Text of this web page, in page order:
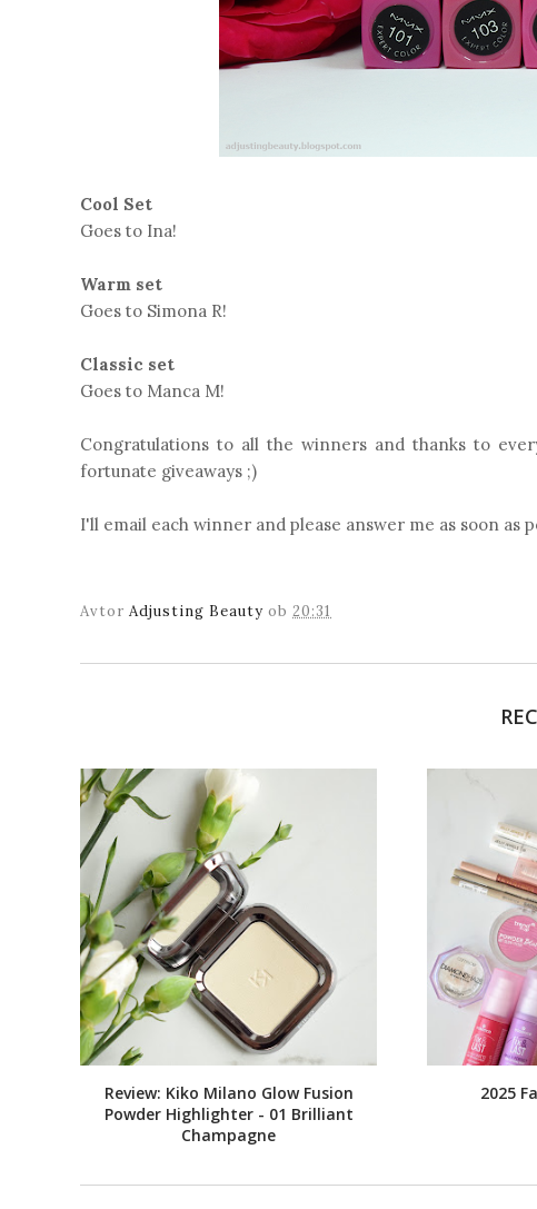
Cool Set
Goes to Ina!
Warm set
Goes to Simona R!
Classic set
Goes to Manca M!
Congratulations to all the winners and thanks to
fortunate giveaways ;)
I'll email each winner and please answer me as soon as
Avtor Adjusting Beauty ob 20:31
Review: Kiko Milano Glow Fusion
Powder Highlighter - 01 Brilliant
Champagne
2025